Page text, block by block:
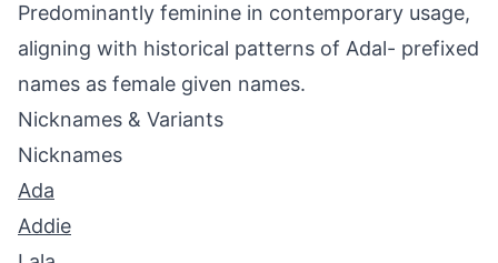
Predominantly feminine in contemporary usage,
aligning with historical patterns of Adal- prefixed
names as female given names.
Nicknames & Variants
Nicknames
Ada
Addie